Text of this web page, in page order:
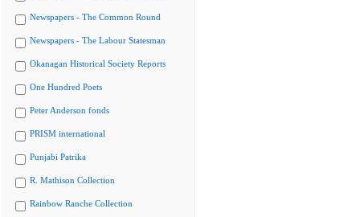
Newspapers - The Common Round
Newspapers - The Labour Statesman
Okanagan Historical Society Reports
One Hundred Poets
Peter Anderson fonds
PRISM international
Punjabi Patrika
R. Mathison Collection
Rainbow Ranche Collection